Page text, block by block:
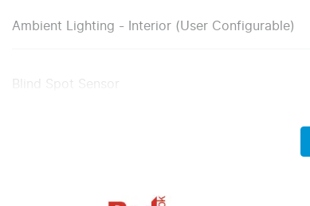
Ambient Lighting - Interior (User Configurable)
Blind Spot Sensor